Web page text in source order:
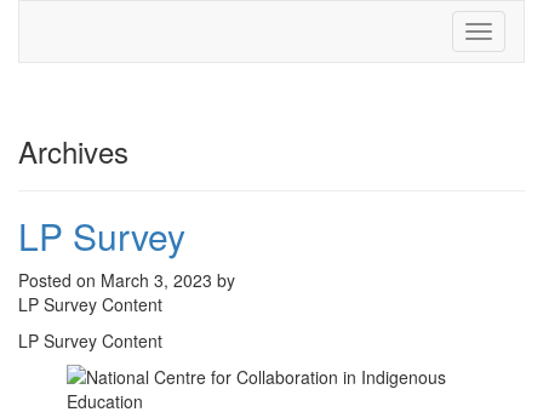
Toggle
Archives
LP Survey
Posted on March 3, 2023 by
LP Survey Content
LP Survey Content